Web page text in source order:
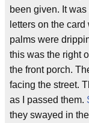
been given. It
letters on the
palms were
this was the right
the front porch.
facing the street.
as I passed them.
they swayed in